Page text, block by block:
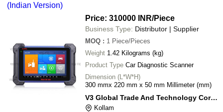
(Indian Version)
Price: 310000 INR/Piece
Business Type: Distributor | Supplier
MOQ : 1 Piece/Pieces
Weight
1.42 Kilograms (kg)
Product Type Car Diagnostic Scanner
Dimension (L*W*H)
300 mmx 220 mm x 50 mm Millimeter (mm)
V3 Global Trade And Technology Corporation
Kollam